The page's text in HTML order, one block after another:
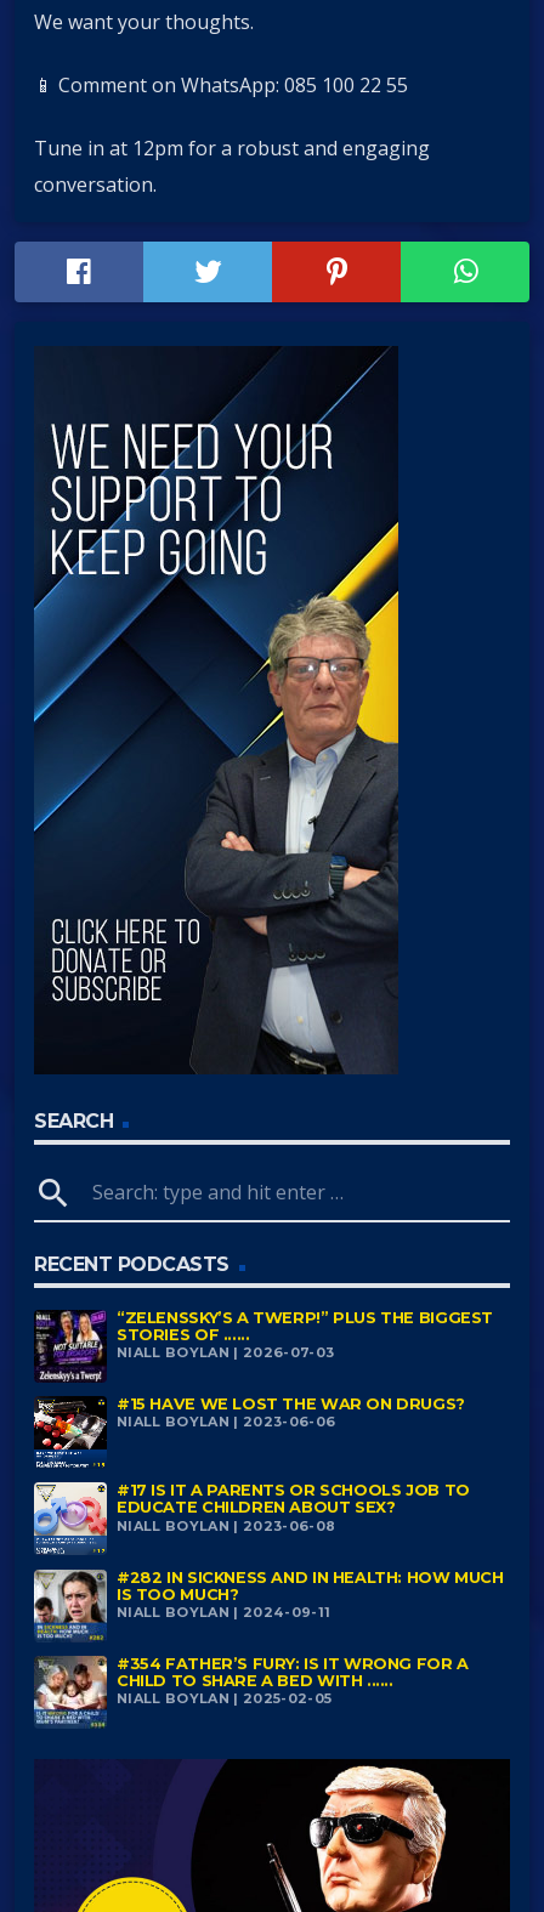
We want your thoughts.
📱 Comment on WhatsApp: 085 100 22 55
Tune in at 12pm for a robust and engaging
conversation.
SEARCH
search
RECENT PODCASTS
“ZELENSSKY’S A TWERP!” PLUS THE BIGGEST
STORIES OF ......
NIALL BOYLAN | 2026-07-03
#15 HAVE WE LOST THE WAR ON DRUGS?
NIALL BOYLAN | 2023-06-06
#17 IS IT A PARENTS OR SCHOOLS JOB TO
EDUCATE CHILDREN ABOUT SEX?
NIALL BOYLAN | 2023-06-08
#282 IN SICKNESS AND IN HEALTH: HOW MUCH
IS TOO MUCH?
NIALL BOYLAN | 2024-09-11
#354 FATHER’S FURY: IS IT WRONG FOR A
CHILD TO SHARE A BED WITH ......
NIALL BOYLAN | 2025-02-05